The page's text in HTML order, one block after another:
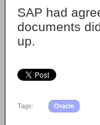
SAP had
documents
up.
Tags: Oracle